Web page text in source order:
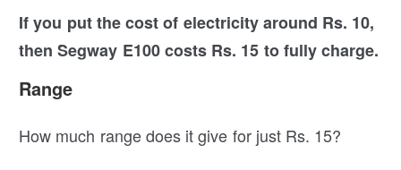
If you put the cost of electricity around Rs. 10,
then Segway E100 costs Rs. 15 to fully charge.
Range
How much range does it give for just Rs. 15?